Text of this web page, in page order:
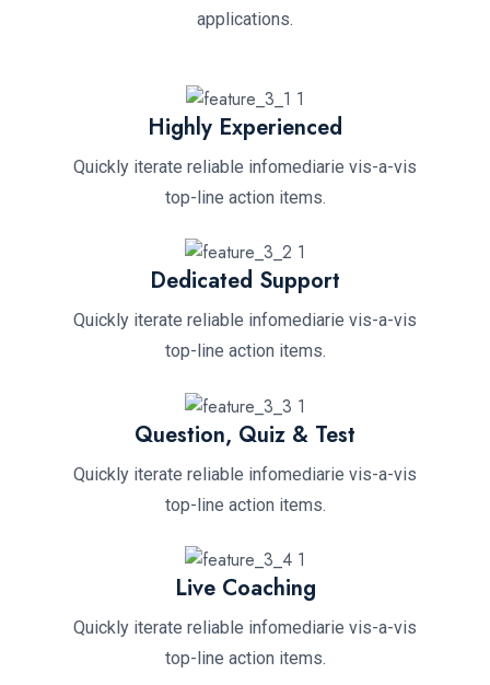
applications.
Highly Experienced
Quickly iterate reliable infomediarie vis-a-vis
top-line action items.
Dedicated Support
Quickly iterate reliable infomediarie vis-a-vis
top-line action items.
Question, Quiz & Test
Quickly iterate reliable infomediarie vis-a-vis
top-line action items.
Live Coaching
Quickly iterate reliable infomediarie vis-a-vis
top-line action items.